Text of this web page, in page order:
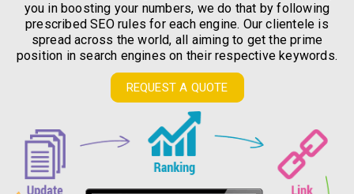
you in boosting your numbers, we do that by following
prescribed SEO rules for each engine. Our clientele is
spread across the world, all aiming to get the prime
position in search engines on their respective keywords.
REQUEST A QUOTE